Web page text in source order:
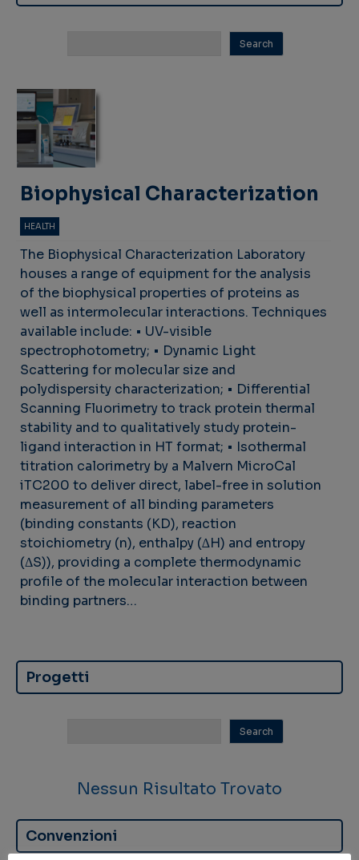
Biophysical Characterization
HEALTH
The Biophysical Characterization Laboratory
houses a range of equipment for the analysis
of the biophysical properties of proteins as
well as intermolecular interactions. Techniques
available include: • UV-visible
spectrophotometry; • Dynamic Light
Scattering for molecular size and
polydispersity characterization; • Differential
Scanning Fluorimetry to track protein thermal
stability and to qualitatively study protein-
ligand interaction in HT format; • Isothermal
titration calorimetry by a Malvern MicroCal
iTC200 to deliver direct, label-free in solution
measurement of all binding parameters
(binding constants (KD), reaction
stoichiometry (n), enthalpy (∆H) and entropy
(ΔS)), providing a complete thermodynamic
profile of the molecular interaction between
binding partners…
Progetti
Nessun Risultato Trovato
Convenzioni